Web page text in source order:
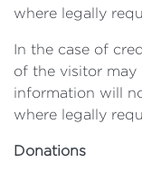
where legally
In the case of
of the visitor may
information will
where legally
Donations